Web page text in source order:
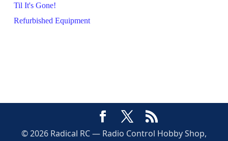
Til It's Gone!
Refurbished Equipment
© 2026 Radical RC — Radio Control Hobby Shop,